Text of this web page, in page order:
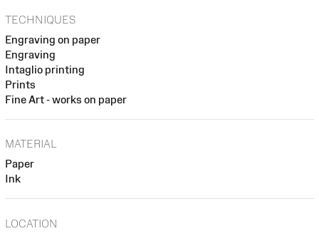
TECHNIQUES
Engraving on paper
Engraving
Intaglio printing
Prints
Fine Art - works on paper
MATERIAL
Paper
Ink
LOCATION